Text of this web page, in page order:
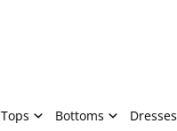
Tops Bottoms Dresses